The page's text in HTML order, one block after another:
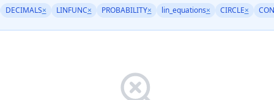
DECIMALS× LINFUNC× PROBABILITY× lin_equations× CIRCLE×